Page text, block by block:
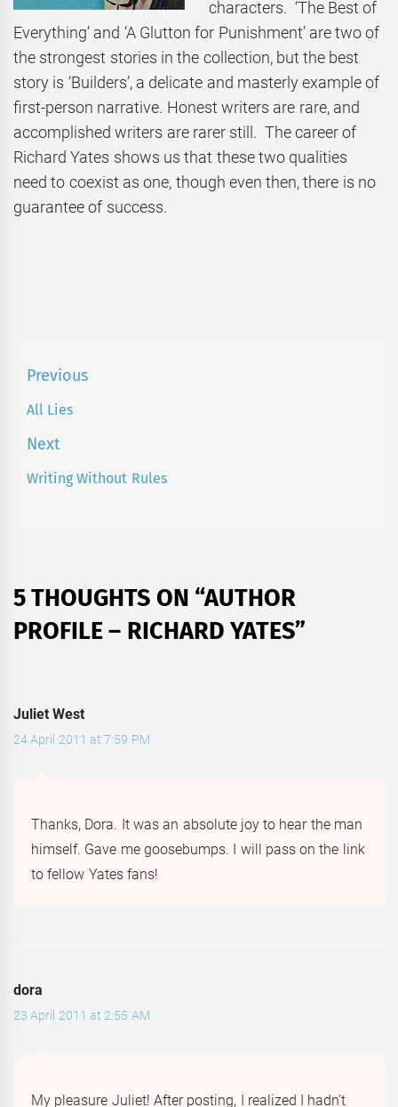
characters. ‘The Best of
Everything’ and ‘A Glutton for Punishment’ are two of
the strongest stories in the collection, but the best
story is ‘Builders’, a delicate and masterly example of
first-person narrative. Honest writers are rare, and
accomplished writers are rarer still. The career of
Richard Yates shows us that these two qualities
need to coexist as one, though even then, there is no
guarantee of success.
Post
navigation
Previous
Previous
All Lies
Next
Next
Writing Without Rules
5 THOUGHTS ON “AUTHOR
PROFILE – RICHARD YATES”
Juliet West
24 April 2011 at 7:59 PM
Thanks, Dora. It was an absolute joy to hear the man
himself. Gave me goosebumps. I will pass on the link
to fellow Yates fans!
dora
23 April 2011 at 2:55 AM
My pleasure Juliet! After posting, I realized I hadn’t